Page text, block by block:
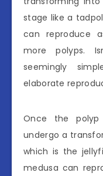
stage like a
can reproduce
more polyps.
seemingly
elaborate
Once the
undergo a
which is the
medusa can